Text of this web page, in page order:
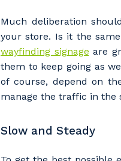
Much deliberation
your store. Is it the
wayfinding signage are
them to keep going as
of course, depend on
manage the traffic in the
Slow and Steady